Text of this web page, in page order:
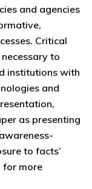
and agencies
Critical
to
institutions with
and
as presenting
to facts’
for more